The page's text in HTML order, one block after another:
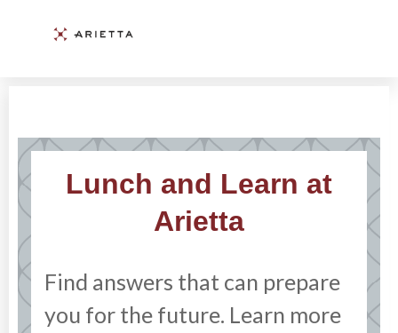
Lunch and Learn at
Arietta
Find answers that can prepare
you for the future. Learn more